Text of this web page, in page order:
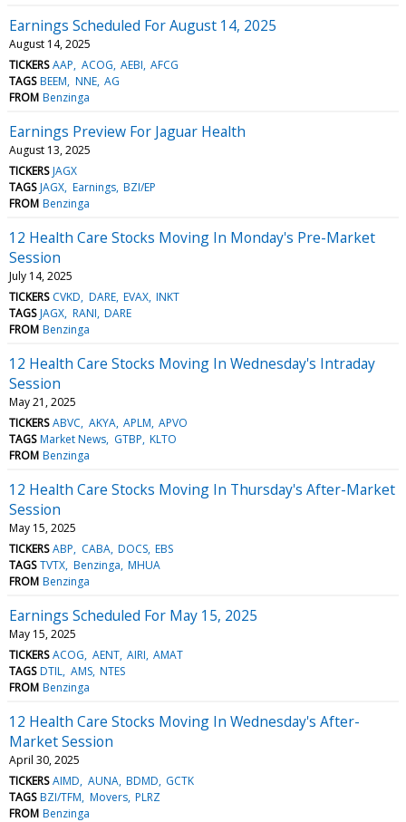
Earnings Scheduled For August 14, 2025
August 14, 2025
TICKERS AAP ACOG AEBI AFCG
TAGS BEEM NNE AG
FROM Benzinga
Earnings Preview For Jaguar Health
August 13, 2025
TICKERS JAGX
TAGS JAGX Earnings BZI/EP
FROM Benzinga
12 Health Care Stocks Moving In Monday's Pre-Market
Session
July 14, 2025
TICKERS CVKD DARE EVAX INKT
TAGS JAGX RANI DARE
FROM Benzinga
12 Health Care Stocks Moving In Wednesday's Intraday
Session
May 21, 2025
TICKERS ABVC AKYA APLM APVO
TAGS Market News GTBP KLTO
FROM Benzinga
12 Health Care Stocks Moving In Thursday's After-Market
Session
May 15, 2025
TICKERS ABP CABA DOCS EBS
TAGS TVTX Benzinga MHUA
FROM Benzinga
Earnings Scheduled For May 15, 2025
May 15, 2025
TICKERS ACOG AENT AIRI AMAT
TAGS DTIL AMS NTES
FROM Benzinga
12 Health Care Stocks Moving In Wednesday's After-
Market Session
April 30, 2025
TICKERS AIMD AUNA BDMD GCTK
TAGS BZI/TFM Movers PLRZ
FROM Benzinga